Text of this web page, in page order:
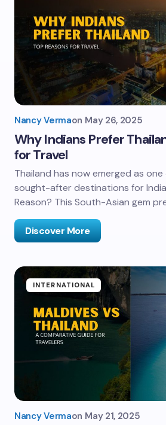
Nancy Vermaon May 26, 2025
Why Indians Prefer
for Travel
Thailand has now emerged as
sought-after destinations for
Reason? This South-Asian gem
Discover More
INTERNATIONAL
Nancy Vermaon May 21, 2025